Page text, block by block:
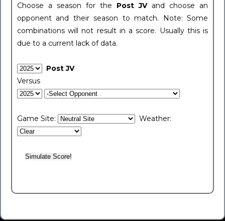
Choose a season for the Post JV and choose an
opponent and their season to match. Note: Some
combinations will not result in a score. Usually this is
due to a current lack of data.
Post JV
Versus
Game Site: Weather: